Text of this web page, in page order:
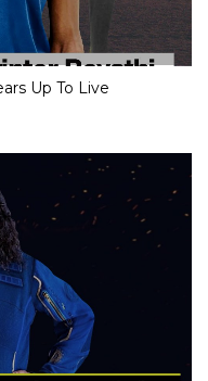
Up To Live